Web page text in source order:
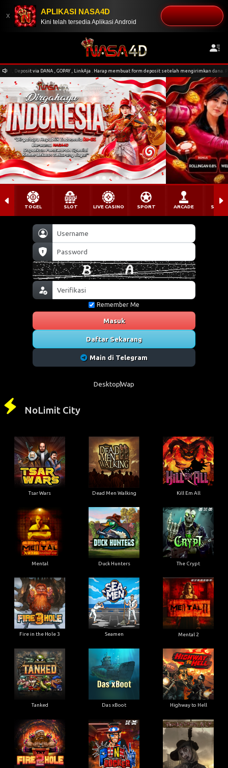
APLIKASI NASA4D
Kini telah tersedia Aplikasi Android
DOWNLOAD
x
, GOPAY , LinkAja . Harap membuat form deposit setelah mengirimkan dana. Pengiriman nominal
Remember Me
Masuk
Daftar Sekarang
Main di Telegram
TOGEL SLOT LIVE CASINO SPORT ARCADE
DesktopWap
NoLimit City
Tsar Wars Dead Men Walking Kill Em All
Mental Duck Hunters The Crypt
Fire in the Hole 3 Seamen Mental 2
Tanked Das xBoot Highway to Hell